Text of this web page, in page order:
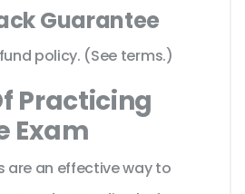
Guarantee
policy. (See terms.)
Practicing
Exam
are an effective way to